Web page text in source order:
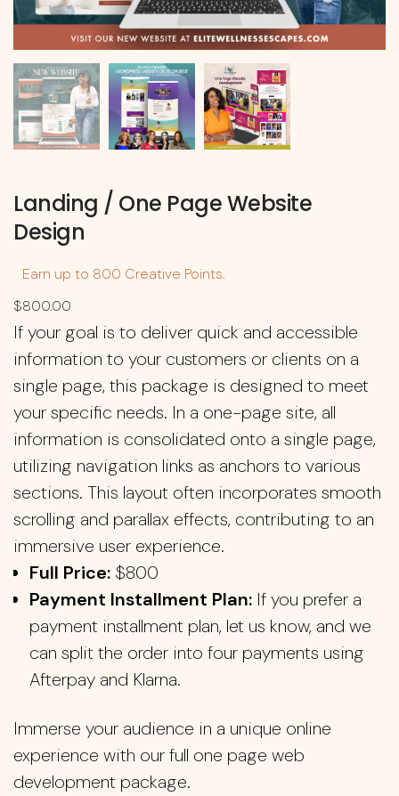
Landing / One Page Website
Design
Earn up to 800 Creative Points.
$800.00
If your goal is to deliver quick and accessible
information to your customers or clients on a
single page, this package is designed to meet
your specific needs. In a one-page site, all
information is consolidated onto a single page,
utilizing navigation links as anchors to various
sections. This layout often incorporates smooth
scrolling and parallax effects, contributing to an
immersive user experience.
Full Price: $800
Payment Installment Plan: If you prefer a
payment installment plan, let us know, and we
can split the order into four payments using
Afterpay and Klarna.
Immerse your audience in a unique online
experience with our full one page web
development package.